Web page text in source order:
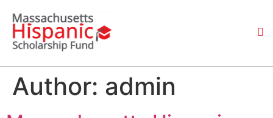
Author: admin